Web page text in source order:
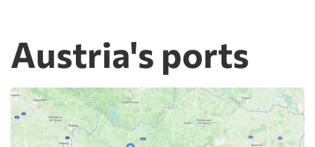
Austria's ports